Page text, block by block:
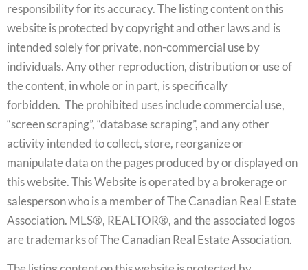
responsibility for its accuracy. The listing content on this
website is protected by copyright and other laws and is
intended solely for private, non-commercial use by
individuals. Any other reproduction, distribution or use of
the content, in whole or in part, is specifically
forbidden. The prohibited uses include commercial use,
“screen scraping”, “database scraping”, and any other
activity intended to collect, store, reorganize or
manipulate data on the pages produced by or displayed on
this website. This Website is operated by a brokerage or
salesperson who is a member of The Canadian Real Estate
Association. MLS®, REALTOR®, and the associated logos
are trademarks of The Canadian Real Estate Association.